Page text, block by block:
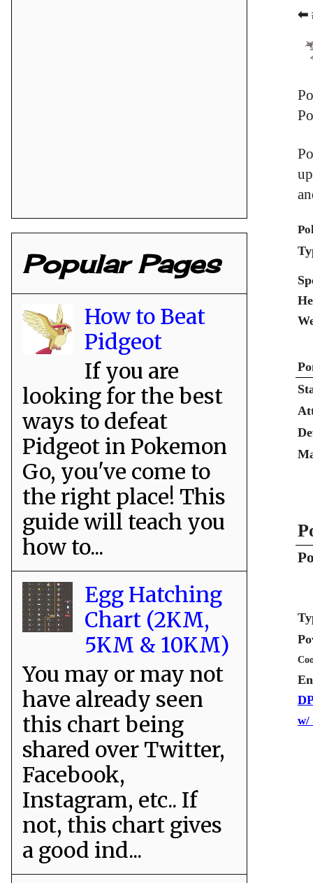
⬅
w/
Popular Pages
How to Beat
Pidgeot
If you are
looking for the best
ways to defeat
Pidgeot in Pokemon
Go, you've come to
the right place! This
guide will teach you
how to...
Egg Hatching
Chart (2KM,
5KM & 10KM)
You may or may not
have already seen
this chart being
shared over Twitter,
Facebook,
Instagram, etc.. If
not, this chart gives
a good ind...